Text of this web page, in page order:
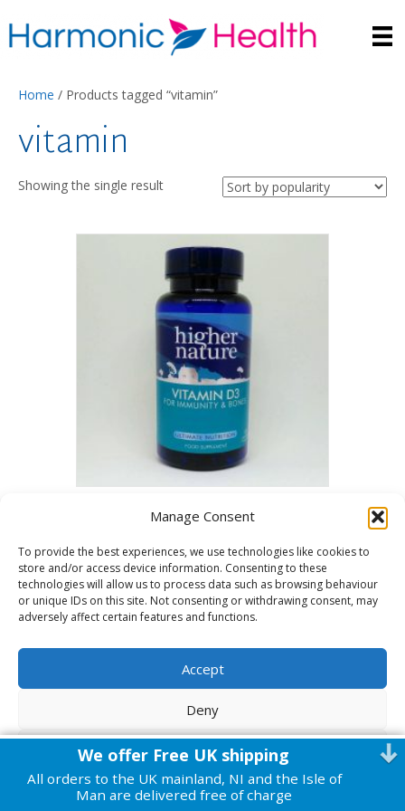
Manage Consent
To provide the best experiences, we use technologies like cookies to
store and/or access device information. Consenting to these
technologies will allow us to process data such as browsing behaviour
or unique IDs on this site. Not consenting or withdrawing consent, may
adversely affect certain features and functions.
Accept
Deny
View preferences
Cookie PolicyPrivacy Policy
Home / Products tagged “vitamin”
vitamin
Showing the single result
Vitamin D3 120 capsules
ADD TO BASKET
© 2026 Harmonic Health|Powered byBeaver Builder
We offer Free UK shipping
All orders to the UK mainland, NI and the Isle of
Man are delivered free of charge